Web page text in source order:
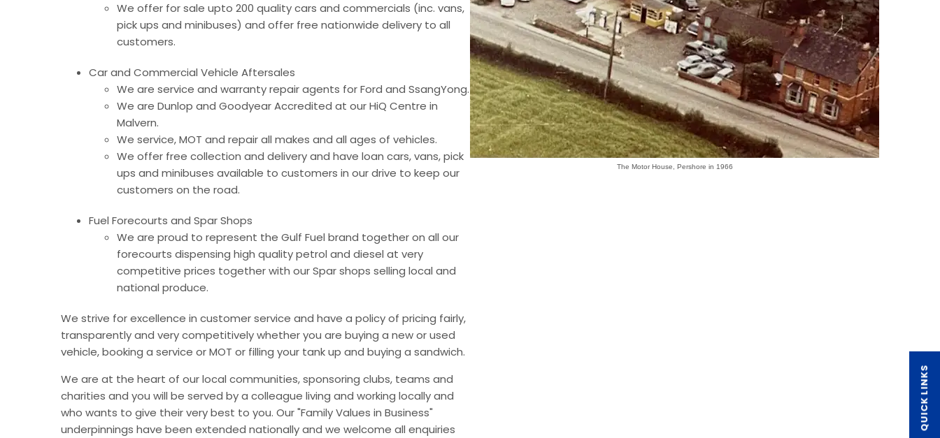
QUICK LINKS
We offer for sale upto 200 quality cars and commercials (inc. vans,
pick ups and minibuses) and offer free nationwide delivery to all
customers.
Car and Commercial Vehicle Aftersales
We are service and warranty repair agents for Ford and SsangYong.
We are Dunlop and Goodyear Accredited at our HiQ Centre in
Malvern.
We service, MOT and repair all makes and all ages of vehicles.
We offer free collection and delivery and have loan cars, vans, pick
ups and minibuses available to customers in our drive to keep our
customers on the road.
Fuel Forecourts and Spar Shops
We are proud to represent the Gulf Fuel brand together on all our
forecourts dispensing high quality petrol and diesel at very
competitive prices together with our Spar shops selling local and
national produce.
We strive for excellence in customer service and have a policy of pricing fairly,
transparently and very competitively whether you are buying a new or used
vehicle, booking a service or MOT or filling your tank up and buying a sandwich.
We are at the heart of our local communities, sponsoring clubs, teams and
charities and you will be served by a colleague living and working locally and
who wants to give their very best to you. Our "Family Values in Business"
underpinnings have been extended nationally and we welcome all enquiries
The Motor House, Pershore in 1966